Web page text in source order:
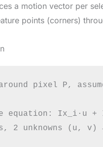
a motion vector per
points (corners)
pixel P,
equation: Ix_i·u +
2 unknowns (u, v)